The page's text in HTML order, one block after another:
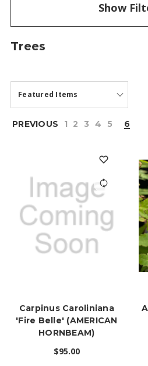
Show
Trees
PREVIOUS 1 2 3 4 5 6
Carpinus Caroliniana
'Fire Belle' (AMERICAN
HORNBEAM)
$95.00